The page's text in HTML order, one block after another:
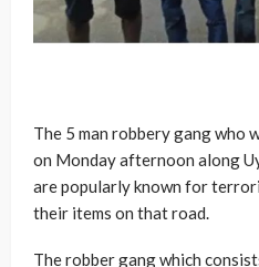
The 5 man robbery gang who
on Monday afternoon along
are popularly known for
their items on that road.
The robber gang which